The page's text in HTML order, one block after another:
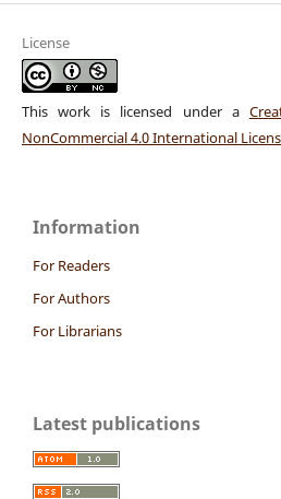
License
This work is licensed under a
NonCommercial 4.0 International
Information
For Readers
For Authors
For Librarians
Latest publications